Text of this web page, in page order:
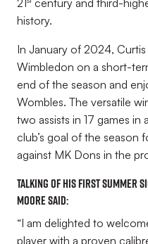
21 century and third-
history.
In January of 2024,
Wimbledon on a short-
end of the season and
Wombles. The versatile
two assists in 17 games
club’s goal of the season
against MK Dons in the
Talking of his first summer
Moore said:
“I am delighted to
player with a proven